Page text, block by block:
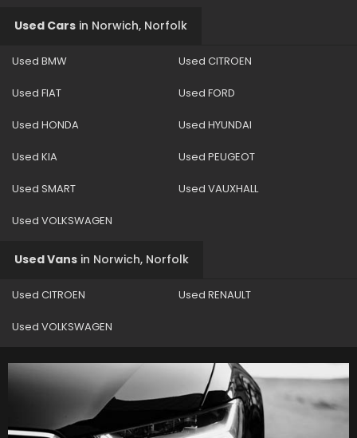
Used Cars in Norwich, Norfolk
Used BMW Used CITROEN
Used FIAT Used FORD
Used HONDA Used HYUNDAI
Used KIA Used PEUGEOT
Used SMART Used VAUXHALL
Used VOLKSWAGEN
Used Vans in Norwich, Norfolk
Used CITROEN Used RENAULT
Used VOLKSWAGEN